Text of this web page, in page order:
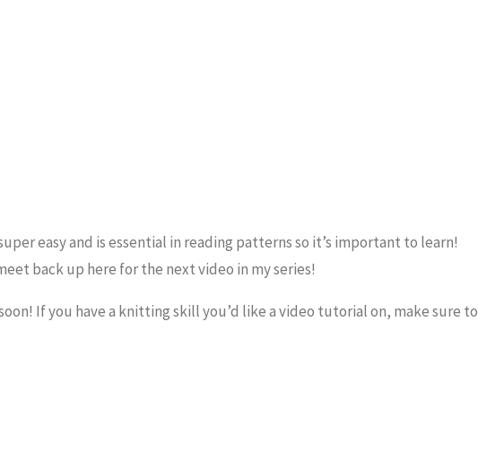
easy and is essential in reading patterns so it’s important to learn!
back up here for the next video in my series!
If you have a knitting skill you’d like a video tutorial on, make sure to